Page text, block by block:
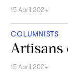
15 April 2024
COLUMNISTS
Artisans
15 April 2024